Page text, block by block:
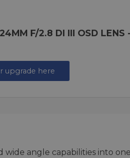
F/2.8 DI III OSD LENS
upgrade here
angle capabilities into